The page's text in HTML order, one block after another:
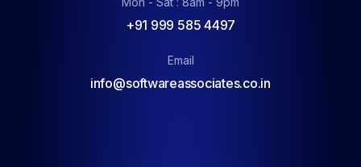
+91 999 585 4497
Email
info@softwareassociates.co.in